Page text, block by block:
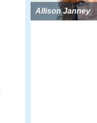
Allison Janney